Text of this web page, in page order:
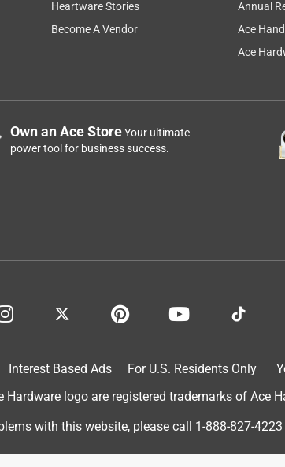
Heartware Stories
Become A Vendor
Annual
Ace
Ace
Own an Ace StoreYour ultimate
power tool for business success.
Interest Based Ads For U.S. Residents Only
Hardware logo are registered trademarks of Ace
with this website, please call 1-888-827-4223